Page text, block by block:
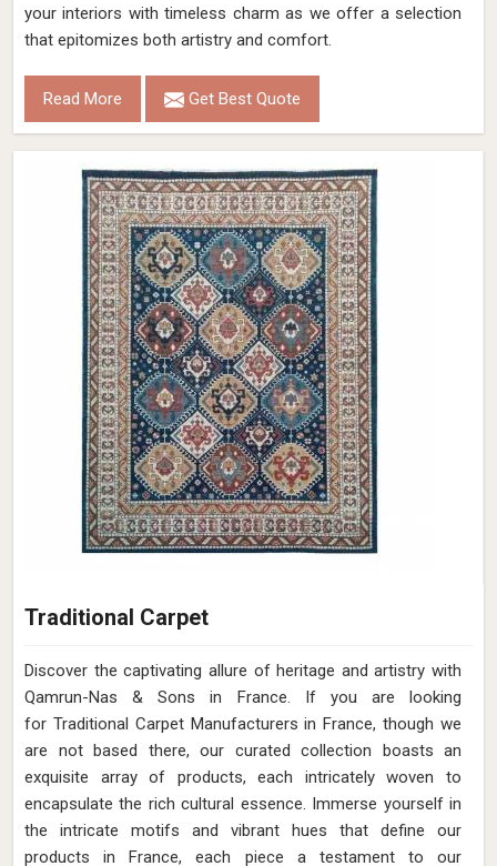
your interiors with timeless charm as we offer a selection
that epitomizes both artistry and comfort.
Read More Get Best Quote
Traditional Carpet
Discover the captivating allure of heritage and artistry with
Qamrun-Nas & Sons in France. If you are looking
for Traditional Carpet Manufacturers in France, though we
are not based there, our curated collection boasts an
exquisite array of products, each intricately woven to
encapsulate the rich cultural essence. Immerse yourself in
the intricate motifs and vibrant hues that define our
products in France, each piece a testament to our